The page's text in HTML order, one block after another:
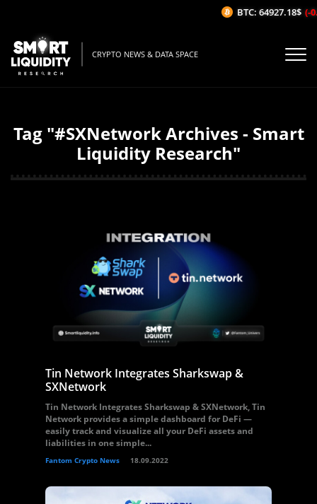
CRYPTO NEWS & DATA SPACE
Tag "#SXNetwork Archives - Smart
Liquidity Research"
Tin Network Integrates Sharkswap &
SXNetwork
Tin Network Integrates Sharkswap & SXNetwork, Tin
Network provides a simple dashboard for DeFi —
easily track and visualize all your DeFi assets and
liabilities in one simple...
Fantom Crypto News 18.09.2022
BTC: 64927.18$ (-